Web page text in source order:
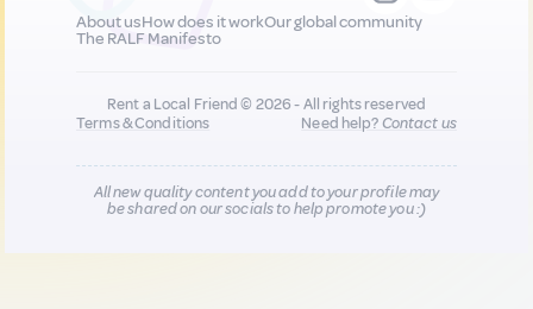
About usHow does it workOur global community
The RALF Manifesto
Rent a Local Friend © 2026 - All rights reserved
Terms & Conditions
Need help?Contact us
All new quality content you add to your profile may
be shared on our socials to help promote you :)